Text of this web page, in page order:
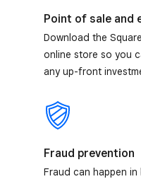
Point of sale and
Download the
online store so you
any up-front
Fraud prevention
Fraud can happen